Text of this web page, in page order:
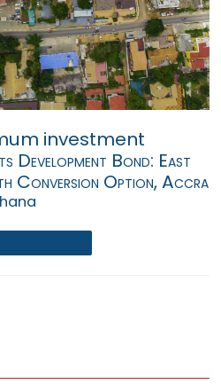
investment
Development Bond: East
Conversion Option, Accra